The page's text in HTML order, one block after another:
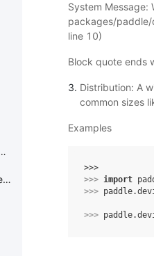
System Message:
packages/paddle/
line 10)
Block quote ends
Distribution: A
common sizes
Examples
>>>
>>> import
>>> paddle.
>>> paddle.